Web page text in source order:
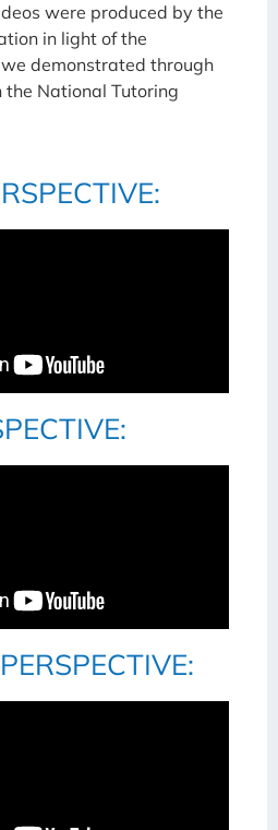
were produced by the
in light of the
demonstrated through
National Tutoring